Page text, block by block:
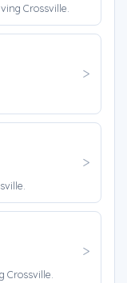
Crossville.
Crossville.